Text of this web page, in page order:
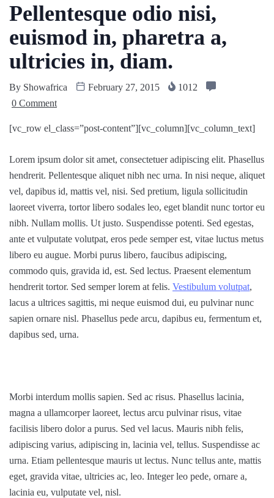
Pellentesque odio nisi,
euismod in, pharetra a,
ultricies in, diam.
By Showafrica February 27, 2015
1012
0 Comment
[vc_row el_class=”post-content”][vc_column][vc_column_text]
Lorem ipsum dolor sit amet, consectetuer adipiscing elit. Phasellus
hendrerit. Pellentesque aliquet nibh nec urna. In nisi neque, aliquet
vel, dapibus id, mattis vel, nisi. Sed pretium, ligula sollicitudin
laoreet viverra, tortor libero sodales leo, eget blandit nunc tortor eu
nibh. Nullam mollis. Ut justo. Suspendisse potenti. Sed egestas,
ante et vulputate volutpat, eros pede semper est, vitae luctus metus
libero eu augue. Morbi purus libero, faucibus adipiscing,
commodo quis, gravida id, est. Sed lectus. Praesent elementum
hendrerit tortor. Sed semper lorem at felis. Vestibulum volutpat,
lacus a ultrices sagittis, mi neque euismod dui, eu pulvinar nunc
sapien ornare nisl. Phasellus pede arcu, dapibus eu, fermentum et,
dapibus sed, urna.
Morbi interdum mollis sapien. Sed ac risus. Phasellus lacinia,
magna a ullamcorper laoreet, lectus arcu pulvinar risus, vitae
facilisis libero dolor a purus. Sed vel lacus. Mauris nibh felis,
adipiscing varius, adipiscing in, lacinia vel, tellus. Suspendisse ac
urna. Etiam pellentesque mauris ut lectus. Nunc tellus ante, mattis
eget, gravida vitae, ultricies ac, leo. Integer leo pede, ornare a,
lacinia eu, vulputate vel, nisl.